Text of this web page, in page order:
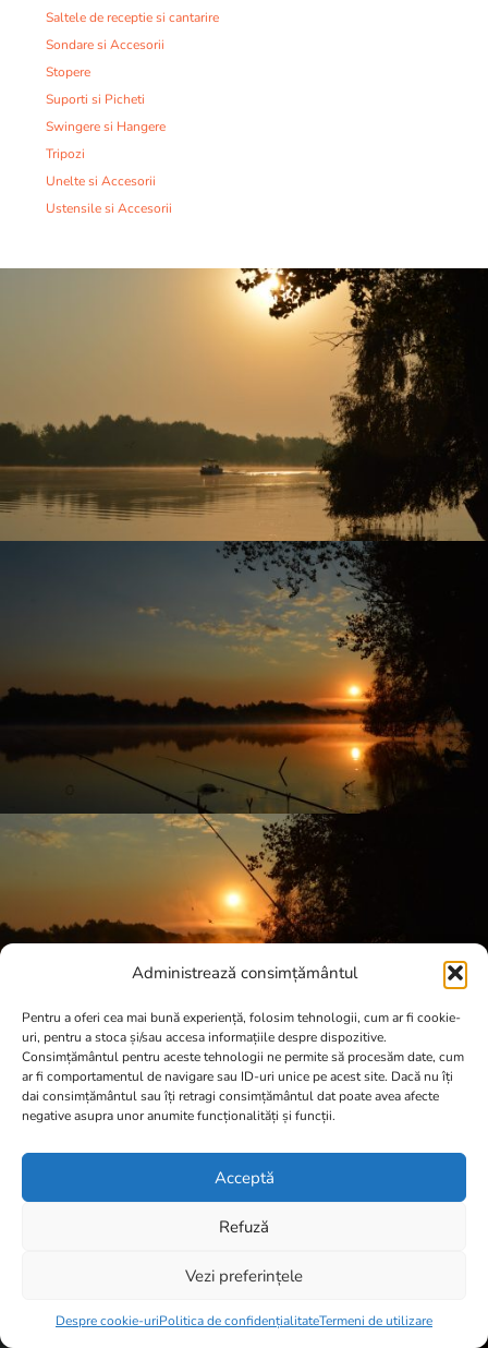
Administrează consimțământul
Pentru a oferi cea mai bună experiență, folosim tehnologii, cum ar fi cookie-
uri, pentru a stoca și/sau accesa informațiile despre dispozitive.
Consimțământul pentru aceste tehnologii ne permite să procesăm date, cum
ar fi comportamentul de navigare sau ID-uri unice pe acest site. Dacă nu îți
dai consimțământul sau îți retragi consimțământul dat poate avea afecte
negative asupra unor anumite funcționalități și funcții.
Acceptă
Refuză
Vezi preferințele
Despre cookie-uriPolitica de confidențialitateTermeni de utilizare
Saltele de receptie si cantarire
Sondare si Accesorii
Stopere
Suporti si Picheti
Swingere si Hangere
Tripozi
Unelte si Accesorii
Ustensile si Accesorii
0 items -0,00lei